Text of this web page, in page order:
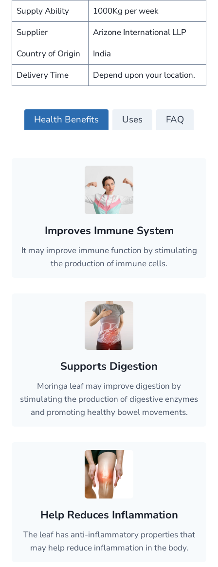
Supply Ability
1000Kg per week
Supplier
Arizone International LLP
Country of Origin
India
Delivery Time
Depend upon your location.
Health Benefits Uses FAQ
Improves Immune System
It may improve immune function by stimulating
the production of immune cells.
Supports Digestion
Moringa leaf may improve digestion by
stimulating the production of digestive enzymes
and promoting healthy bowel movements.
Help Reduces Inflammation
The leaf has anti-inflammatory properties that
may help reduce inflammation in the body.